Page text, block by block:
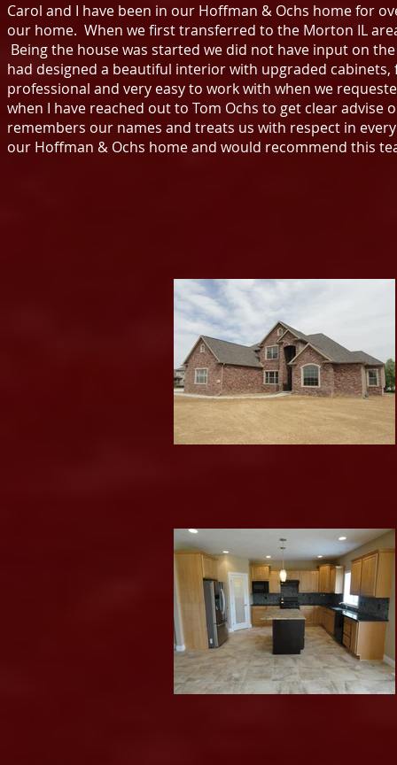
Carol and I have been in our Hoffman & Ochs home for
our home. When we first transferred to the Morton IL
Being the house was started we did not have input on
had designed a beautiful interior with upgraded
professional and very easy to work with when we
when I have reached out to Tom Ochs to get clear
remembers our names and treats us with respect in
our Hoffman & Ochs home and would recommend this